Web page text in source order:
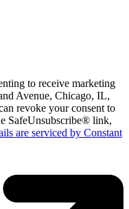
to receive marketing
Avenue, Chicago, IL,
revoke your consent to
SafeUnsubscribe® link,
are serviced by Constant